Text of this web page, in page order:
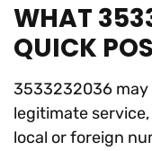
WHAT
QUICK
3533232036 may
legitimate
local or foreign